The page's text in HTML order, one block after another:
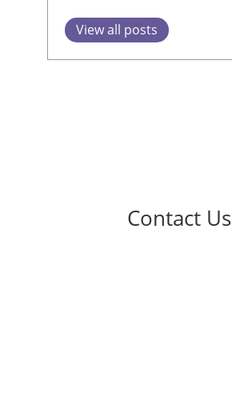
View all posts
Contact Us